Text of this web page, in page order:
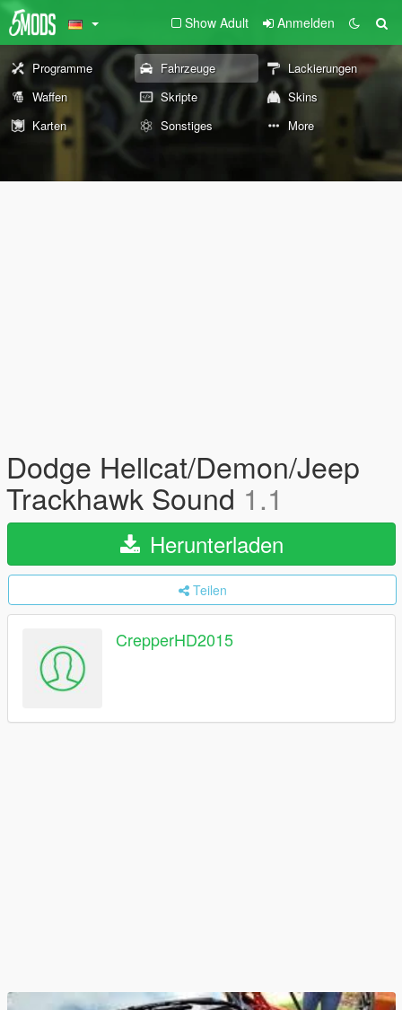
Show Adult Anmelden
Programme Fahrzeuge
Lackierungen
Waffen
Skripte
Skins
Karten
Sonstiges More
Dodge Hellcat/Demon/Jeep
Trackhawk Sound 1.1
Herunterladen
Teilen
CrepperHD2015